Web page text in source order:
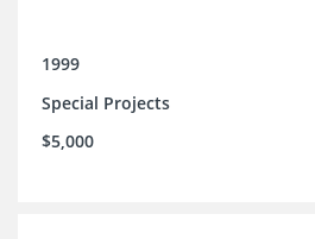
1999
Special Projects
$5,000